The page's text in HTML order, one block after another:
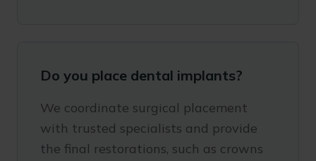
Do you place dental implants?
We coordinate surgical placement
with trusted specialists and provide
the final restorations, such as crowns